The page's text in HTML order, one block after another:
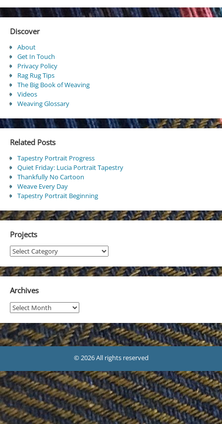
Discover
About
Get In Touch
Privacy Policy
Rag Rug Tips
The Big Book of Weaving
Videos
Weaving Glossary
Related Posts
Tapestry Portrait Progress
Quiet Friday: Lucia Portrait Tapestry
Thankfully No Cartoon
Weave Every Day
Tapestry Portrait Beginning
Projects
Projects
Archives
Archives
© 2026 All rights reserved